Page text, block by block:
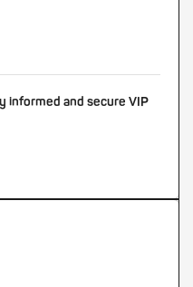
informed and secure VIP